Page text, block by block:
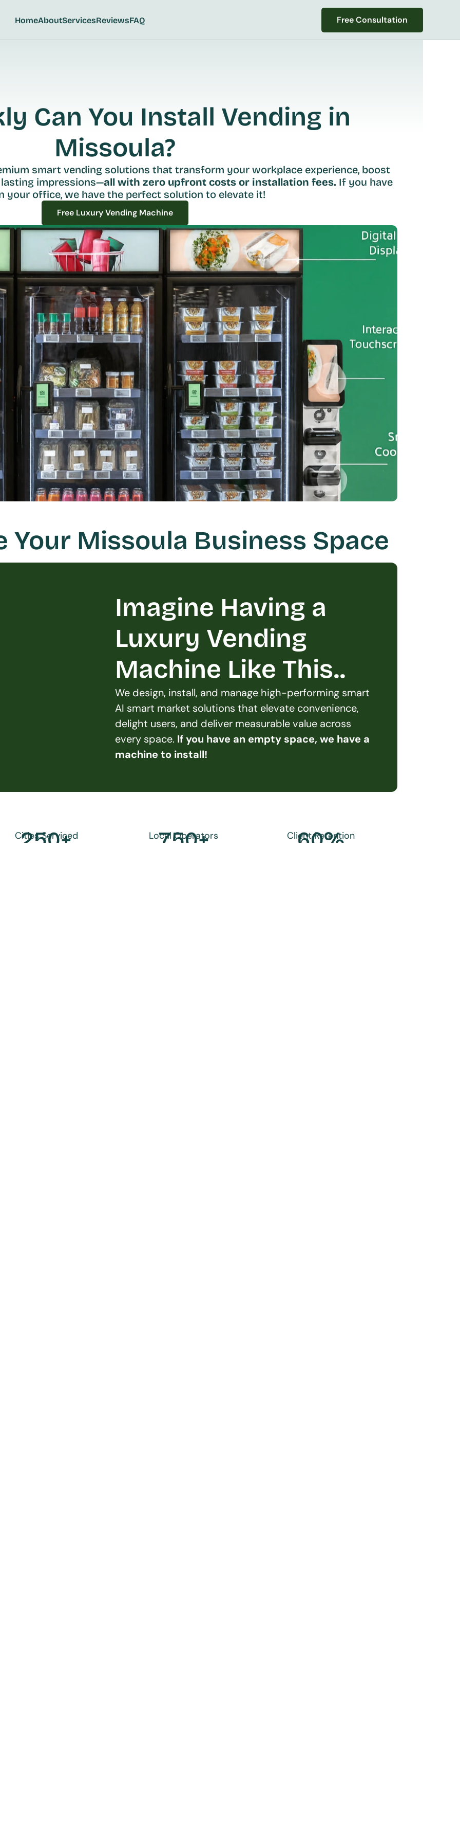
HomeAboutServicesReviewsFAQ
Free Consultation
Free Consultation
Can You Install Vending in
Missoula?
smart vending solutions that transform your workplace experience, boost
impressions—all with zero upfront costs or installation fees. If you have
your office, we have the perfect solution to elevate it!
Free Luxury Vending Machine
Free Luxury Vending Machine
Your Missoula Business Space
Imagine Having a
Luxury Vending
Machine Like This..
We design, install, and manage high-performing smart
AI smart market solutions that elevate convenience,
delight users, and deliver measurable value across
every space. If you have an empty space, we have a
machine to install!
250+
Cities Serviced 750+
Local Operators 60%
Client Retention